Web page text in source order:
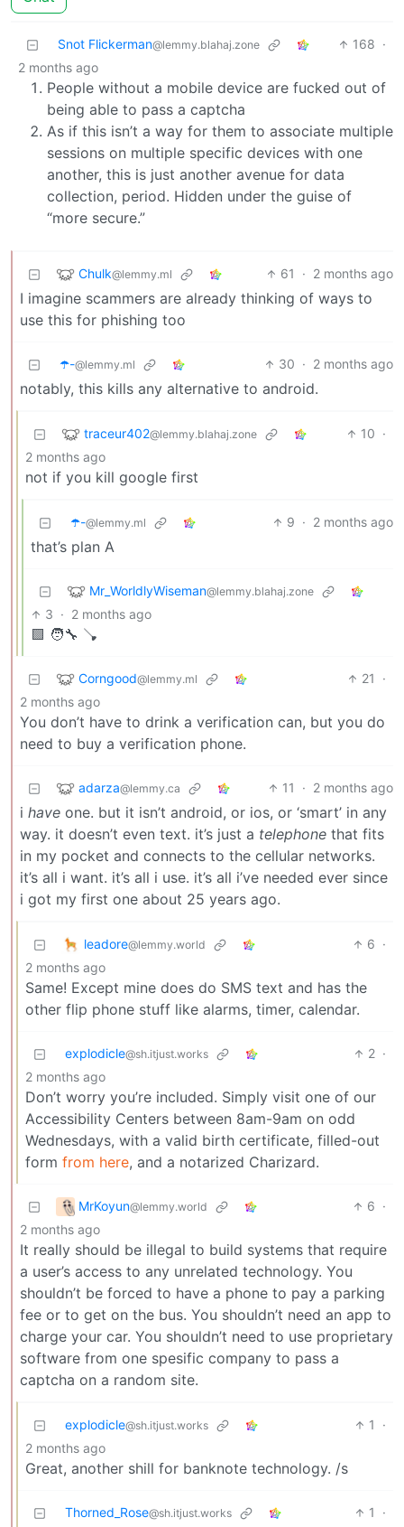
Snot Flickerman@lemmy.blahaj.zone 168 ·
2 months ago
People without a mobile device are fucked out of
being able to pass a captcha
As if this isn’t a way for them to associate multiple
sessions on multiple specific devices with one
another, this is just another avenue for data
collection, period. Hidden under the guise of
“more secure.”
Chulk@lemmy.ml 61 · 2 months ago
I imagine scammers are already thinking of ways to
use this for phishing too
☂️-@lemmy.ml 30 · 2 months ago
notably, this kills any alternative to android.
traceur402@lemmy.blahaj.zone 10 ·
2 months ago
not if you kill google first
☂️-@lemmy.ml 9 · 2 months ago
that’s plan A
Mr_WorldlyWiseman@lemmy.blahaj.zone
3 · 2 months ago
🟩 🧑‍🔧 🪠
Corngood@lemmy.ml 21
·
2 months ago
You don’t have to drink a verification can, but you do
need to buy a verification phone.
adarza@lemmy.ca 11 · 2 months ago
i have one. but it isn’t android, or ios, or ‘smart’ in any
way. it doesn’t even text. it’s just a telephone that fits
in my pocket and connects to the cellular networks.
it’s all i want. it’s all i use. it’s all i’ve needed ever since
i got my first one about 25 years ago.
leadore@lemmy.world 6 ·
2 months ago
Same! Except mine does do SMS text and has the
other flip phone stuff like alarms, timer, calendar.
explodicle@sh.itjust.works 2 ·
2 months ago
Don’t worry you’re included. Simply visit one of our
Accessibility Centers between 8am-9am on odd
Wednesdays, with a valid birth certificate, filled-out
form from here, and a notarized Charizard.
MrKoyun@lemmy.world 6 ·
2 months ago
It really should be illegal to build systems that require
a user’s access to any unrelated technology. You
shouldn’t be forced to have a phone to pay a parking
fee or to get on the bus. You shouldn’t need an app to
charge your car. You shouldn’t need to use proprietary
software from one spesific company to pass a
captcha on a random site.
explodicle@sh.itjust.works 1
·
2 months ago
Great, another shill for banknote technology. /s
Thorned_Rose@sh.itjust.works 1
·